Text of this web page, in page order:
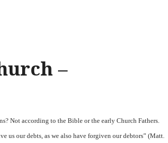
–
Not according to the Bible or the early Church Fathers.
us our debts, as we also have forgiven our debtors” (Matt.